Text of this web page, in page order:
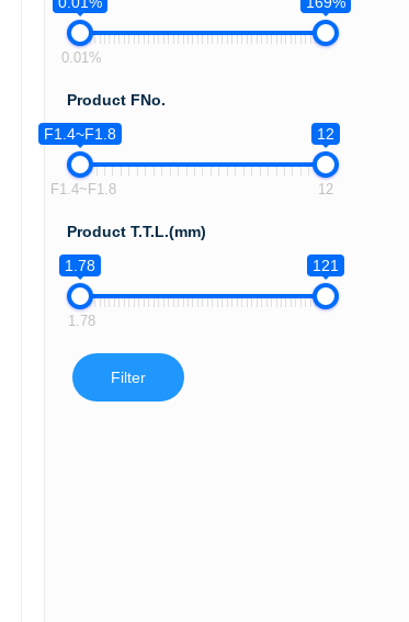
0.01%
Product FNo.
F1.4~F1.8
12
F1.4~F1.8 12
Product T.T.L.(mm)
1.78
121
1.78
Filter